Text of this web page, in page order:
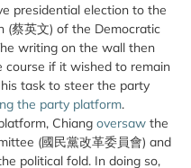
presidential election to the
(蔡英文) of the Democratic
writing on the wall then
course if it wished to remain
task to steer the party
the party platform.
Chiang oversaw the
(國民黨改革委員會) and
political fold. In doing so,